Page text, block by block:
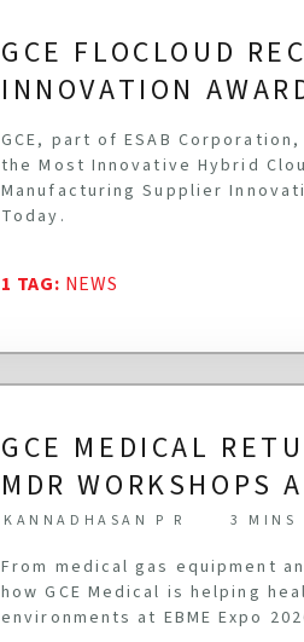
GCE FLOCLOUD
INNOVATION
GCE, part of ESAB
the Most Innovative Hybrid
Manufacturing Supplier
Today.
1 TAG: NEWS
GCE MEDICAL
MDR WORKSHOPS
KANNADHASAN P R 3 MINS
From medical gas equipment
how GCE Medical is helping
environments at EBME Expo